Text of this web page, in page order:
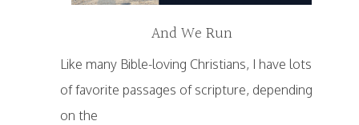
And We Run
Like many Bible-loving Christians, I have lots
of favorite passages of scripture, depending
on the